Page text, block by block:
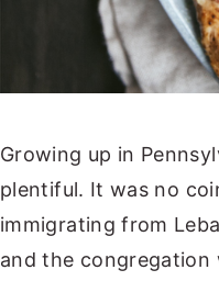
Growing up in
plentiful. It was no
immigrating from
and the congregation